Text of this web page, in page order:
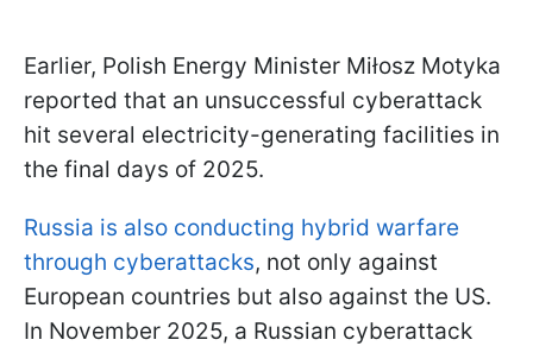
Earlier, Polish Energy Minister Miłosz Motyka
reported that an unsuccessful cyberattack
hit several electricity-generating facilities in
the final days of 2025.
Russia is also conducting hybrid warfare
through cyberattacks, not only against
European countries but also against the US.
In November 2025, a Russian cyberattack